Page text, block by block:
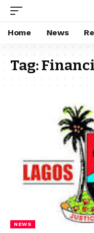
Home News
Tag:
NEWS